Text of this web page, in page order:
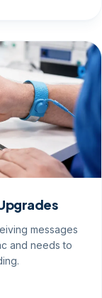
messages
and needs to